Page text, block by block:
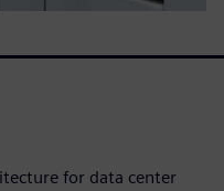
for data center